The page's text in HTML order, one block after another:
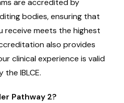
are accredited by
bodies, ensuring that
receive meets the highest
also provides
clinical experience is valid
IBLCE.
Pathway 2?